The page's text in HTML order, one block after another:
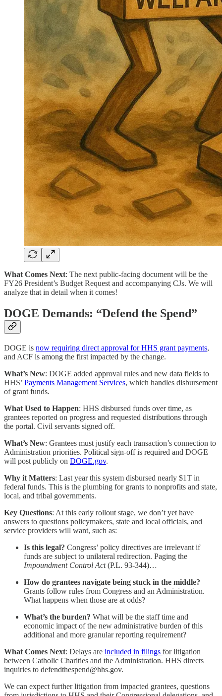
What Comes Next: The next public-facing document will be the
FY26 President’s Budget Request and accompanying CJs. We will
analyze that in detail when it comes!
DOGE Demands: “Defend the Spend”
DOGE is now requiring direct approval for HHS grant payments,
and ACF is among the first impacted by the change.
What’s New: DOGE added approval rules and new data fields to
HHS’ Payments Management Services, which handles disbursement
of grant funds.
What Used to Happen: HHS disbursed funds over time, as
grantees reported on progress and requested distributions through
the portal. Civil servants signed off.
What’s New: Grantees must justify each transaction’s connection to
Administration priorities. Political sign-off is required and DOGE
will post publicly on DOGE.gov.
Why it Matters: Last year this system disbursed nearly $1T in
federal funds. This is the plumbing for grants to nonprofits and state,
local, and tribal governments.
Key Questions: At this early rollout stage, we don’t yet have
answers to questions policymakers, state and local officials, and
service providers will want, such as:
Is this legal? Congress’ policy directives are irrelevant if
funds are subject to unilateral redirection. Paging the
Impoundment Control Act(P.L. 93-344)…
How do grantees navigate being stuck in the middle?
Grants follow rules from Congress and an Administration.
What happens when those are at odds?
What’s the burden? What will be the staff time and
economic impact of the new administrative burden of this
additional and more granular reporting requirement?
What Comes Next: Delays are included in filings for litigation
between Catholic Charities and the Administration. HHS directs
inquiries to defendthespend@hhs.gov.
We can expect further litigation from impacted grantees, questions